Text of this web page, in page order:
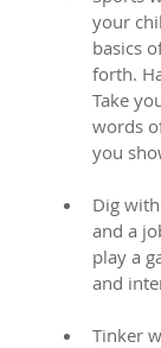
your
basics
forth.
Take
words
you
Dig
and a
play a
and
Tinker